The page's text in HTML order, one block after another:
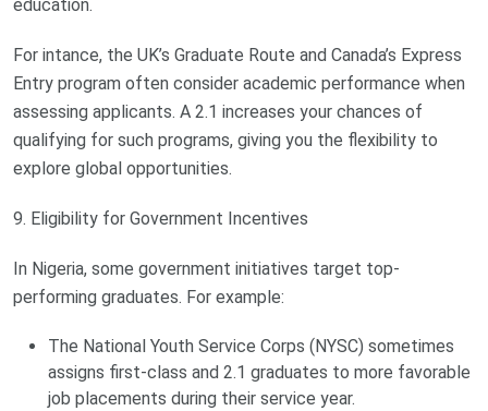
education.
For intance, the UK’s Graduate Route and Canada’s Express
Entry program often consider academic performance when
assessing applicants. A 2.1 increases your chances of
qualifying for such programs, giving you the flexibility to
explore global opportunities.
9. Eligibility for Government Incentives
In Nigeria, some government initiatives target top-
performing graduates. For example:
The National Youth Service Corps (NYSC) sometimes
assigns first-class and 2.1 graduates to more favorable
job placements during their service year.